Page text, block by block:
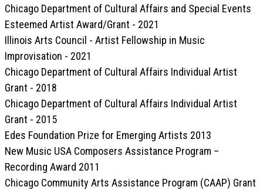
Chicago Department of Cultural Affairs and Special Events
Esteemed Artist Award/Grant - 2021
Illinois Arts Council - Artist Fellowship in Music
Improvisation - 2021
Chicago Department of Cultural Affairs Individual Artist
Grant - 2018
Chicago Department of Cultural Affairs Individual Artist
Grant - 2015
Edes Foundation Prize for Emerging Artists 2013
New Music USA Composers Assistance Program –
Recording Award 2011
Chicago Community Arts Assistance Program (CAAP) Grant